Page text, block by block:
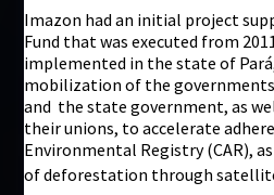
Imazon had an initial project
Fund that was executed from
implemented in the state of
mobilization of the
and the state government, as
their unions, to accelerate
Environmental Registry (CAR),
of deforestation through